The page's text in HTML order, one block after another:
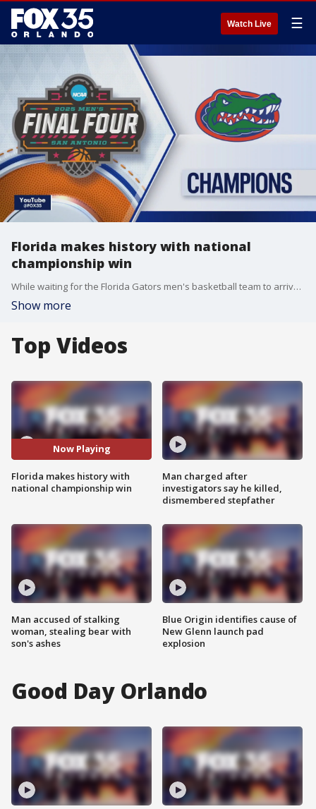
Watch Live ☰
Florida makes history with national
championship win
While waiting for the Florida Gators men's basketball team to arrive back on the UF campus in Gainesville, FOX 35's Amy Kaufeldt and Garrett Wymer talk about the national championship game, reaction to the big win, and several players' ties to central Florida.
Show more
Top Videos
Now Playing
Florida makes history with
national championship win
Man accused of stalking
woman, stealing bear with
son's ashes
Man charged after
investigators say he killed,
dismembered stepfather
Blue Origin identifies cause of
New Glenn launch pad
explosion
Good Day Orlando